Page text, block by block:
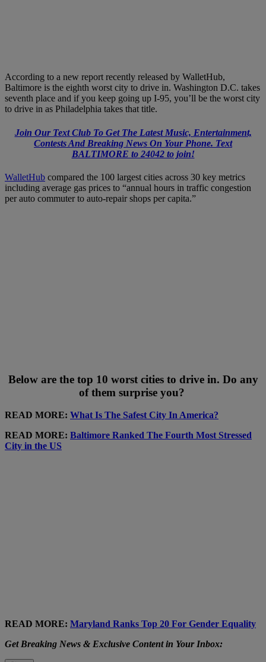
According to a new report recently released by WalletHub,
Baltimore is the eighth worst city to drive in. Washington D.C. takes
seventh place and if you keep going up I-95, you’ll be the worst city
to drive in as Philadelphia takes that title.
Join Our Text Club To Get The Latest Music, Entertainment,
Contests And Breaking News On Your Phone. Text
BALTIMORE to 24042 to join!
WalletHub compared the 100 largest cities across 30 key metrics
including average gas prices to “annual hours in traffic congestion
per auto commuter to auto-repair shops per capita.”
Below are the top 10 worst cities to drive in. Do any
of them surprise you?
READ MORE: What Is The Safest City In America?
READ MORE: Baltimore Ranked The Fourth Most Stressed
City in the US
READ MORE: Maryland Ranks Top 20 For Gender Equality
Get Breaking News & Exclusive Content in Your Inbox: